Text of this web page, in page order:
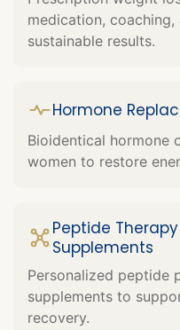
medication,
sustainable results.
Hormone
Bioidentical hormone
women to restore
Peptide
Supplements
Personalized peptide
supplements to
recovery.